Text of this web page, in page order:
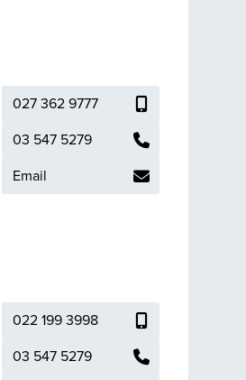
027 362 9777
03 547 5279
Email
022 199 3998
03 547 5279